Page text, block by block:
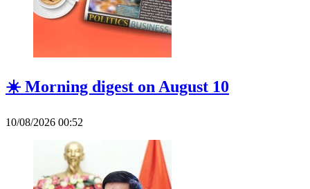
☀️ Morning digest on August 10
10/08/2026 00:52